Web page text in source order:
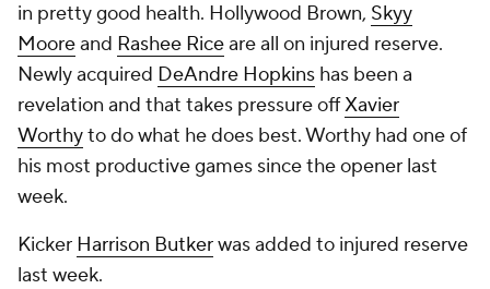
in pretty good health. Hollywood Brown, Skyy
Mooreand Rashee Riceare all on injured reserve.
Newly acquired DeAndre Hopkins has been a
revelation and that takes pressure offXavier
Worthyto do what he does best. Worthy had one of
his most productive games since the opener last
week.
Kicker Harrison Butkerwas added to injured reserve
last week.